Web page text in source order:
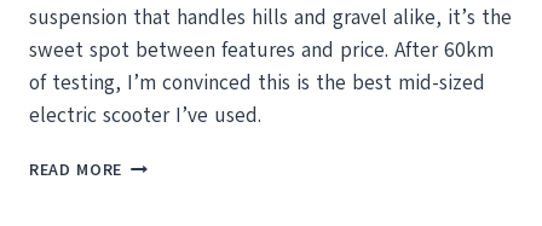
suspension that handles hills and gravel alike, it’s the
sweet spot between features and price. After 60km
of testing, I’m convinced this is the best mid-sized
electric scooter I’ve used.
READ MORE SEGWAY